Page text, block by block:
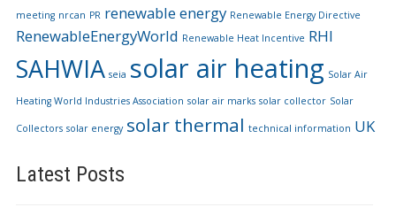
meeting nrcan PR renewable energy Renewable Energy Directive
RenewableEnergyWorld Renewable Heat Incentive RHI
SAHWIA seia solar air heating Solar Air
Heating World Industries Association solar air marks solar collector Solar
Collectors solar energy solar thermal technical information UK
Latest Posts